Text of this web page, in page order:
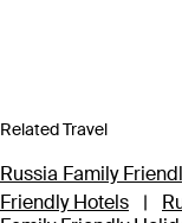
Related Travel
Russia Family
Friendly Hotels
|